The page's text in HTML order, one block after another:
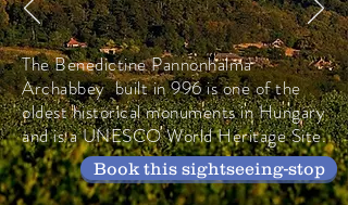
The Benedictine Pannonhalma
Archabbey built in 996 is one of the
oldest historical monuments in Hungary
and is a UNESCO World Heritage Site.
Book this sightseeing-stop